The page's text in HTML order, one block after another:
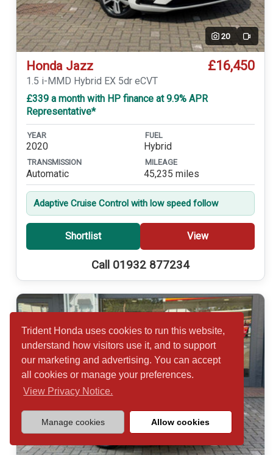
Trident Honda uses cookies to run this website,
understand how visitors use it, and to support
our marketing and advertising. You can accept
all cookies or manage your preferences.
View Privacy Notice.
Manage cookies Allow cookies
20 Video
Honda Jazz £16,450
1.5 i-MMD Hybrid EX 5dr eCVT
£339 a month with HP finance at 9.9% APR
Representative*
YEAR
2020
FUEL
Hybrid
TRANSMISSION
Automatic
MILEAGE
45,235 miles
Adaptive Cruise Control with low speed follow
Shortlist View
Call 01932 877234